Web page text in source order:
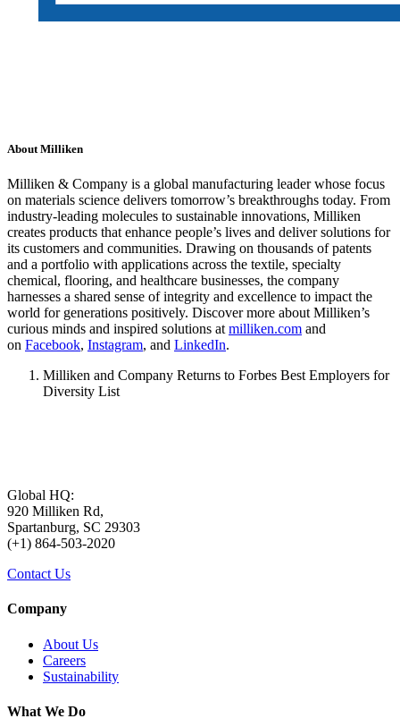
About Milliken
Milliken & Company is a global manufacturing leader whose focus
on materials science delivers tomorrow’s breakthroughs today. From
industry-leading molecules to sustainable innovations, Milliken
creates products that enhance people’s lives and deliver solutions for
its customers and communities. Drawing on thousands of patents
and a portfolio with applications across the textile, specialty
chemical, flooring, and healthcare businesses, the company
harnesses a shared sense of integrity and excellence to impact the
world for generations positively. Discover more about Milliken’s
curious minds and inspired solutions at milliken.com and
on Facebook, Instagram, and LinkedIn.
Milliken and Company Returns to Forbes Best Employers for
Diversity List
Global HQ:
920 Milliken Rd,
Spartanburg, SC 29303
(+1) 864-503-2020
Contact Us
Company
About Us
Careers
Sustainability
What We Do